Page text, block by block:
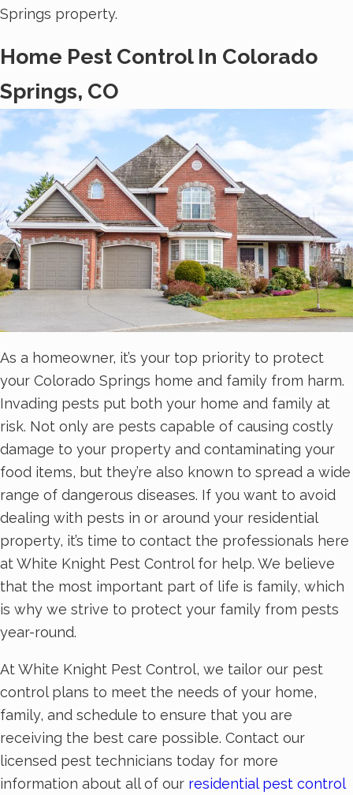
Springs property.
Home Pest Control In Colorado
Springs, CO
As a homeowner, it’s your top priority to protect
your Colorado Springs home and family from harm.
Invading pests put both your home and family at
risk. Not only are pests capable of causing costly
damage to your property and contaminating your
food items, but they’re also known to spread a wide
range of dangerous diseases. If you want to avoid
dealing with pests in or around your residential
property, it’s time to contact the professionals here
at White Knight Pest Control for help. We believe
that the most important part of life is family, which
is why we strive to protect your family from pests
year-round.
At White Knight Pest Control, we tailor our pest
control plans to meet the needs of your home,
family, and schedule to ensure that you are
receiving the best care possible. Contact our
licensed pest technicians today for more
information about all of our residential pest control